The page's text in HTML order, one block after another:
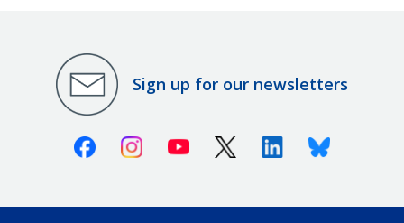
Sign up for our newsletters
FacebookInstagramYoutube X (Twitter)LinkedinBluesky